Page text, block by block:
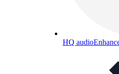
HQ audio